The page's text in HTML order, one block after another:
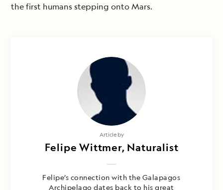
the first humans stepping onto Mars.
Article by
Felipe Wittmer, Naturalist
Felipe’s connection with the Galapagos
Archipelago dates back to his great